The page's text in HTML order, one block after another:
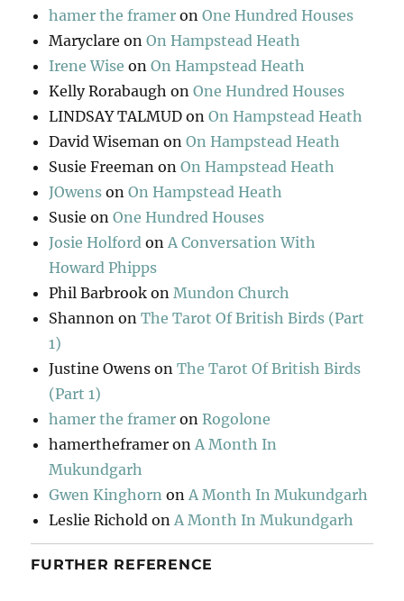
hamer the framer onOne Hundred Houses
Maryclare onOn Hampstead Heath
Irene Wise onOn Hampstead Heath
Kelly Rorabaugh onOne Hundred Houses
LINDSAY TALMUD onOn Hampstead Heath
David Wiseman onOn Hampstead Heath
Susie Freeman onOn Hampstead Heath
JOwens onOn Hampstead Heath
Susie onOne Hundred Houses
Josie Holford on A Conversation With
Howard Phipps
Phil Barbrook on Mundon Church
Shannon onThe Tarot Of British Birds (Part
1)
Justine Owens onThe Tarot Of British Birds
(Part 1)
hamer the framer onRogolone
hamertheframer on A Month In
Mukundgarh
Gwen Kinghorn on A Month In Mukundgarh
Leslie Richold on A Month In Mukundgarh
FURTHER REFERENCE